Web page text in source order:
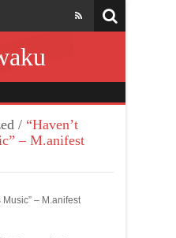
/ “Haven’t
– M.anifest